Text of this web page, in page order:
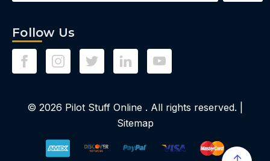
Follow Us
© 2026 Pilot Stuff Online . All rights reserved. |
Sitemap